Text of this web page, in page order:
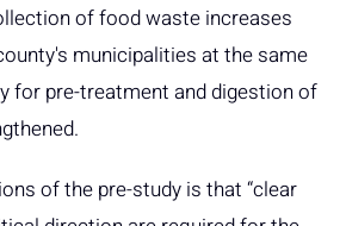
of food waste increases
municipalities at the same
for pre-treatment and digestion of
of the pre-study is that “clear